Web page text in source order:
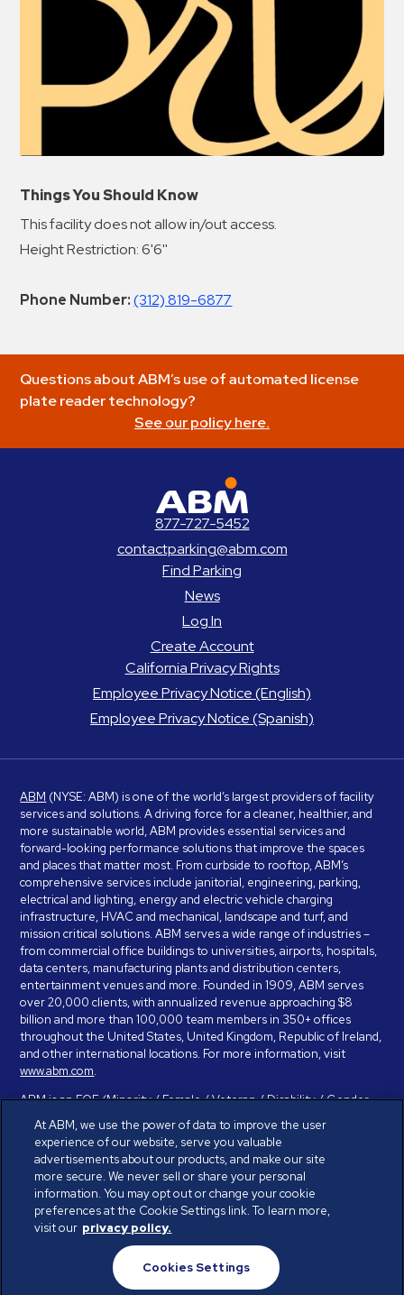
Things You Should Know
This facility does not allow in/out access.
Height Restriction: 6'6''
Phone Number: (312) 819-6877
Questions about ABM’s use of automated license
plate reader technology?
See our policy here.
877-727-5452
contactparking@abm.com
Find Parking
News
Log In
Create Account
California Privacy Rights
Employee Privacy Notice (English)
Employee Privacy Notice (Spanish)
ABM (NYSE: ABM) is one of the world’s largest providers of facility
services and solutions. A driving force for a cleaner, healthier, and
more sustainable world, ABM provides essential services and
forward-looking performance solutions that improve the spaces
and places that matter most. From curbside to rooftop, ABM’s
comprehensive services include janitorial, engineering, parking,
electrical and lighting, energy and electric vehicle charging
infrastructure, HVAC and mechanical, landscape and turf, and
mission critical solutions. ABM serves a wide range of industries –
from commercial office buildings to universities, airports, hospitals,
data centers, manufacturing plants and distribution centers,
entertainment venues and more. Founded in 1909, ABM serves
over 20,000 clients, with annualized revenue approaching $8
billion and more than 100,000 team members in 350+ offices
throughout the United States, United Kingdom, Republic of Ireland,
and other international locations. For more information, visit
www.abm.com.
ABM is an EOE (Minority / Female / Veteran / Disability / Gender
Identity / Sexual Orientation) and is committed to working with and
providing reasonable accommodation to individuals with disabilities.
If you have a disability and need assistance in completing the
employment application, please call 888-328-8606. We will
provide you with assistance and make a determination on your
request for reasonable accommodation on a case-by-case basis.
© ABM Industries Incorporated 2026. All rights reserved.
Privacy Policy
Cookies Settings
At ABM, we use the power of data to improve the user
experience of our website, serve you valuable
advertisements about our products, and make our site
more secure. We never sell or share your personal
information. You may opt out or change your cookie
preferences at the Cookie Settings link. To learn more,
visit our privacy policy.
Cookies Settings